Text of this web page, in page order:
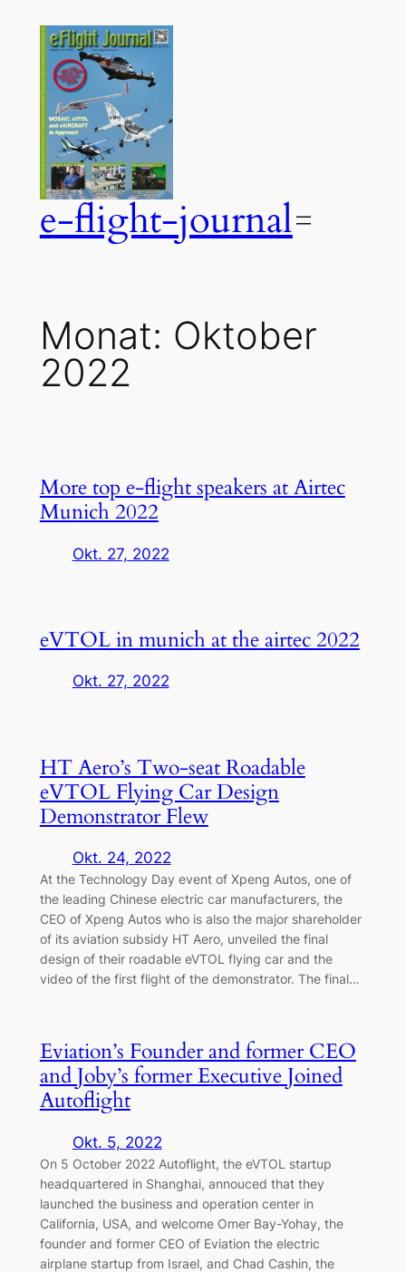
Inhalt
springen
e-flight-journal
Monat: Oktober
2022
More top e-flight speakers at Airtec
Munich 2022
Okt. 27, 2022
eVTOL in munich at the airtec 2022
Okt. 27, 2022
HT Aero’s Two-seat Roadable
eVTOL Flying Car Design
Demonstrator Flew
Okt. 24, 2022
At the Technology Day event of Xpeng Autos, one of
the leading Chinese electric car manufacturers, the
CEO of Xpeng Autos who is also the major shareholder
of its aviation subsidy HT Aero, unveiled the final
design of their roadable eVTOL flying car and the
video of the first flight of the demonstrator. The final…
Eviation’s Founder and former CEO
and Joby’s former Executive Joined
Autoflight
Okt. 5, 2022
On 5 October 2022 Autoflight, the eVTOL startup
headquartered in Shanghai, annouced that they
launched the business and operation center in
California, USA, and welcome Omer Bay-Yohay, the
founder and former CEO of Eviation the electric
airplane startup from Israel, and Chad Cashin, the